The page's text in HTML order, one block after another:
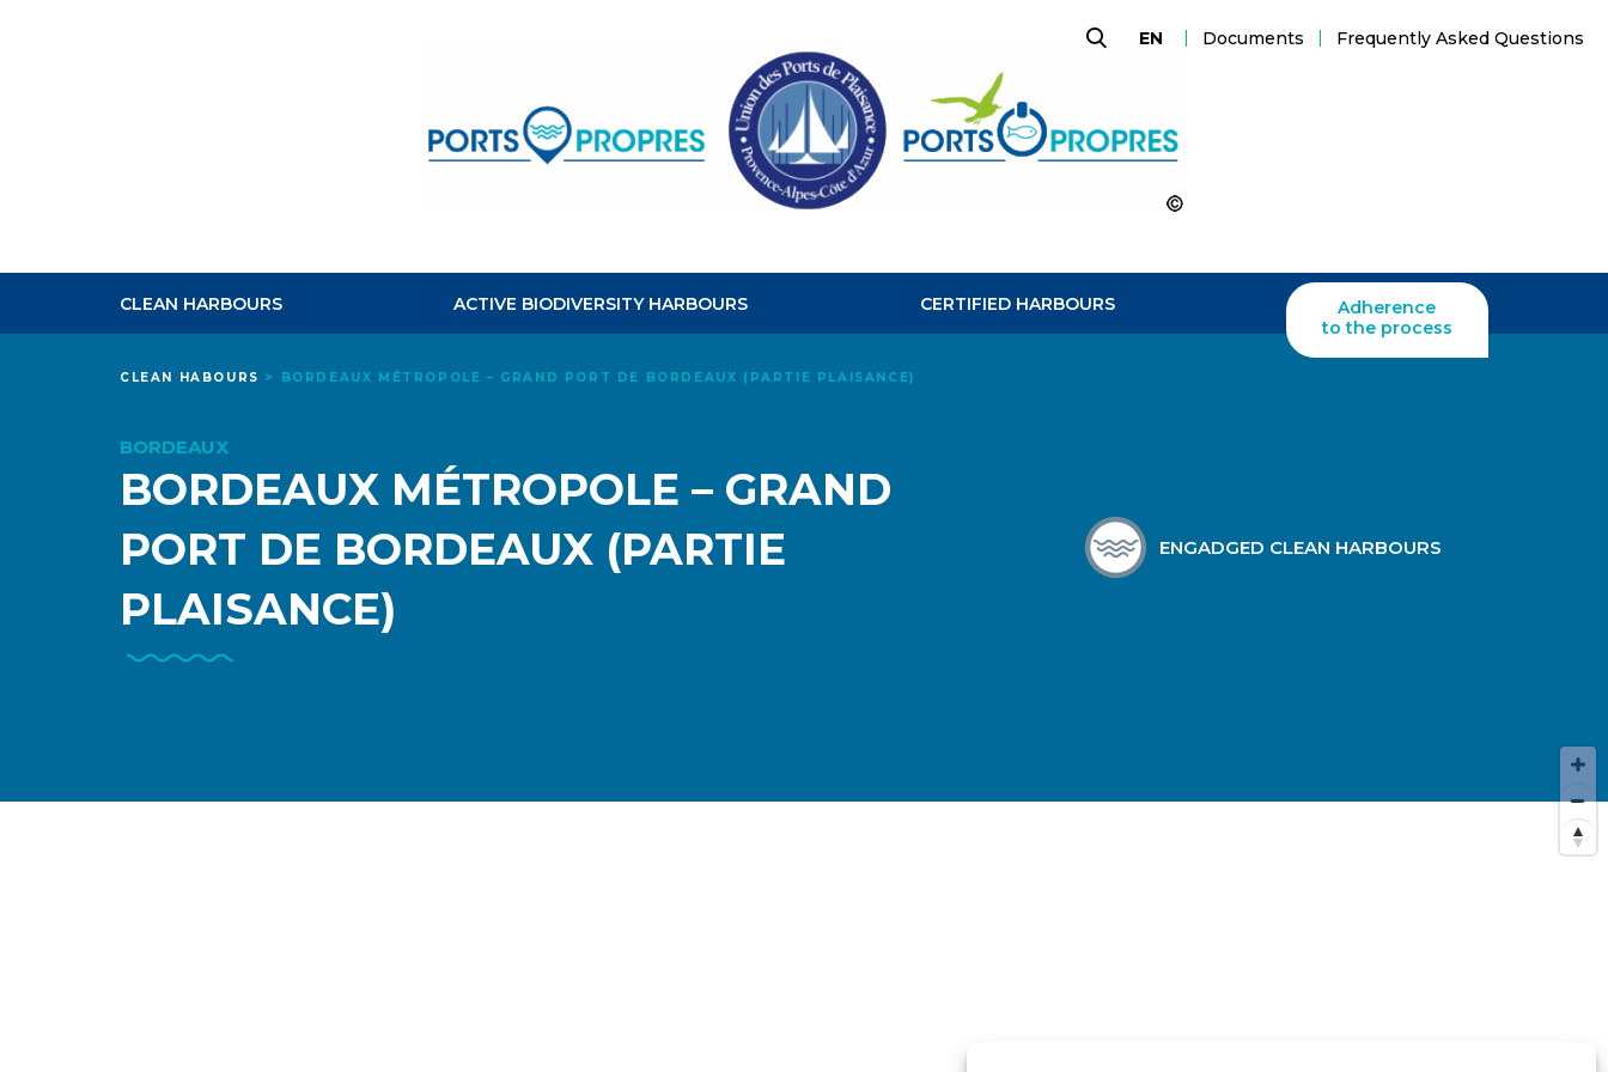
EN Documents Frequently Asked Questions
HABOURS
CLEAN HARBOURS ACTIVE BIODIVERSITY HARBOURS CERTIFIED HARBOURS
Adherence
to the process
CLEAN HABOURS > BORDEAUX MÉTROPOLE – GRAND PORT DE BORDEAUX (PARTIE PLAISANCE)
BORDEAUX
BORDEAUX MÉTROPOLE – GRAND
PORT DE BORDEAUX (PARTIE
PLAISANCE)
ENGADGED CLEAN HARBOURS